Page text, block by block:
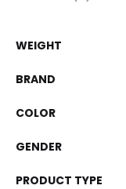
WEIGHT
BRAND
COLOR
GENDER
PRODUCT TYPE